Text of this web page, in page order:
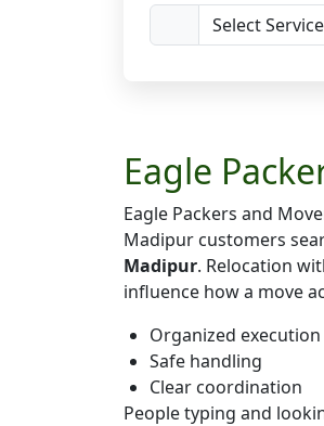
Eagle
Eagle Packers and
Madipur customers
Madipur. Relocation
influence how a move
Organized execution
Safe handling
Clear coordination
People typing and